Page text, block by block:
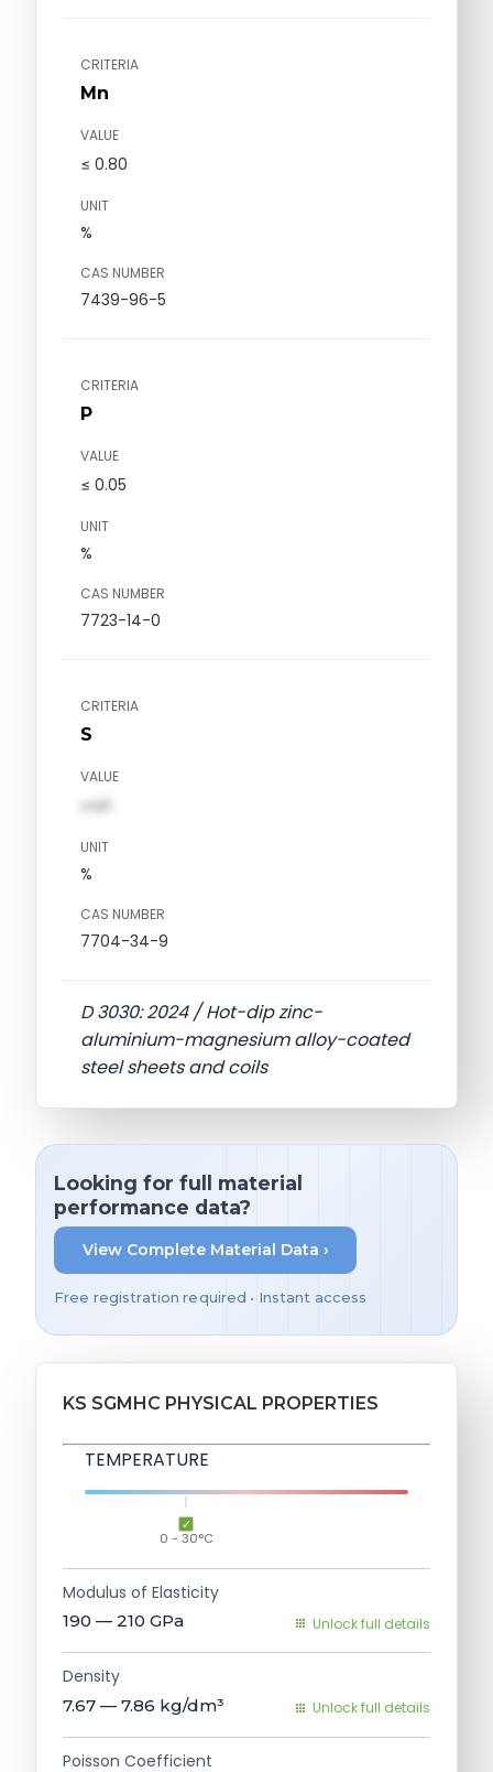
CRITERIA
Mn
VALUE
≤ 0.80
UNIT
%
CAS NUMBER
7439-96-5
CRITERIA
P
VALUE
≤ 0.05
UNIT
%
CAS NUMBER
7723-14-0
CRITERIA
S
VALUE
val1
UNIT
%
CAS NUMBER
7704-34-9
D 3030: 2024 / Hot-dip zinc-
aluminium-magnesium alloy-coated
steel sheets and coils
Looking for full material
performance data?
View Complete Material Data ›
Free registration required • Instant access
KS SGMHC PHYSICAL PROPERTIES
TEMPERATURE
0 - 30°C
Modulus of Elasticity
190 — 210 GPa Unlock full details
Density
7.67 — 7.86 kg/dm³ Unlock full details
Poisson Coefficient